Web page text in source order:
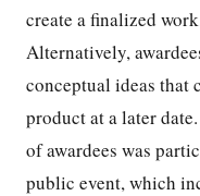
create a finalized
Alternatively,
conceptual ideas that
product at a later
of awardees was
public event, which